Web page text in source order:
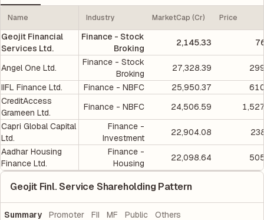
Name Industry MarketCap (Cr) Price
Geojit Financial
Services Ltd.
Finance - Stock
Broking
2,145.33
Angel One Ltd.
Finance - Stock
Broking
27,328.39
IIFL Finance Ltd.
Finance - NBFC 25,950.37
CreditAccess
Grameen Ltd.
Finance - NBFC 24,506.59
Capri Global Capital
Ltd.
Finance -
Investment
22,904.08
Aadhar Housing
Finance Ltd.
Finance -
Housing
22,098.64
Geojit Finl. Service Shareholding Pattern
Summary Promoter FII MF Public Others